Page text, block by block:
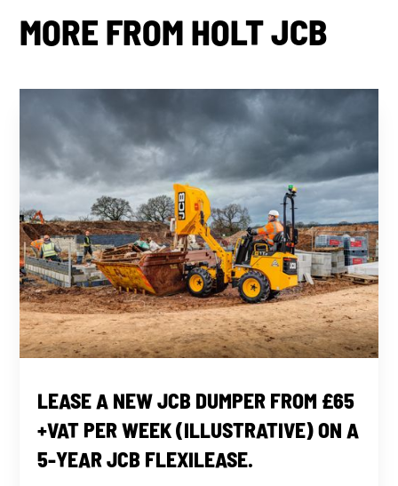
MORE FROM HOLT JCB
LEASE A NEW JCB DUMPER FROM £65
+VAT PER WEEK (ILLUSTRATIVE) ON A
5-YEAR JCB FLEXILEASE.